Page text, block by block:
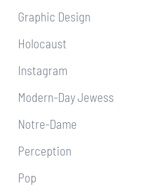
Graphic Design
Holocaust
Instagram
Modern-Day Jewess
Notre-Dame
Perception
Pop